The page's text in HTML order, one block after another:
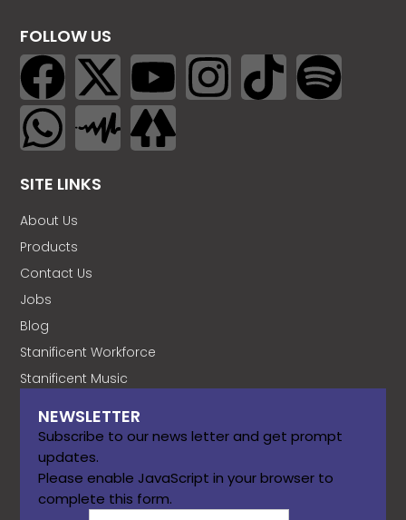
FOLLOW US
SITE LINKS
About Us
Products
Contact Us
Jobs
Blog
Stanificent Workforce
Stanificent Music
NEWSLETTER
Subscribe to our news letter and get prompt
updates.
Please enable JavaScript in your browser to
complete this form.